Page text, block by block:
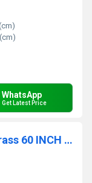
WhatsApp
Get Latest Price
Brass Buddha Statue Big Size Brass 60 INCH Lord Buddha Idol Outdoor Indoor Buddhist Deity Temple Altar Yoga Studio Meditation Room Decor